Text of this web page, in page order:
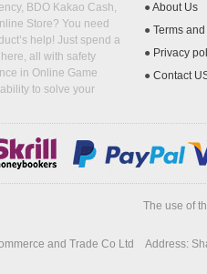
BDO Kakao Cash,
Store? You need
help! Just spend a
all with safety
in Online Game
to solve your
●About Us
● Terms
● Privacy
● Contact
The use of
and Trade Co Ltd Address: